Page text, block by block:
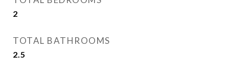
2
TOTAL BATHROOMS
2.5